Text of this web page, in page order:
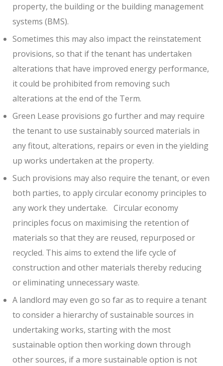
property, the building or the building management
systems (BMS).
Sometimes this may also impact the reinstatement
provisions, so that if the tenant has undertaken
alterations that have improved energy performance,
it could be prohibited from removing such
alterations at the end of the Term.
Green Lease provisions go further and may require
the tenant to use sustainably sourced materials in
any fitout, alterations, repairs or even in the yielding
up works undertaken at the property.
Such provisions may also require the tenant, or even
both parties, to apply circular economy principles to
any work they undertake. Circular economy
principles focus on maximising the retention of
materials so that they are reused, repurposed or
recycled. This aims to extend the life cycle of
construction and other materials thereby reducing
or eliminating unnecessary waste.
A landlord may even go so far as to require a tenant
to consider a hierarchy of sustainable sources in
undertaking works, starting with the most
sustainable option then working down through
other sources, if a more sustainable option is not